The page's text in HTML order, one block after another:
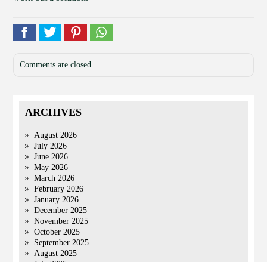
Comments are closed.
ARCHIVES
August 2026
July 2026
June 2026
May 2026
March 2026
February 2026
January 2026
December 2025
November 2025
October 2025
September 2025
August 2025